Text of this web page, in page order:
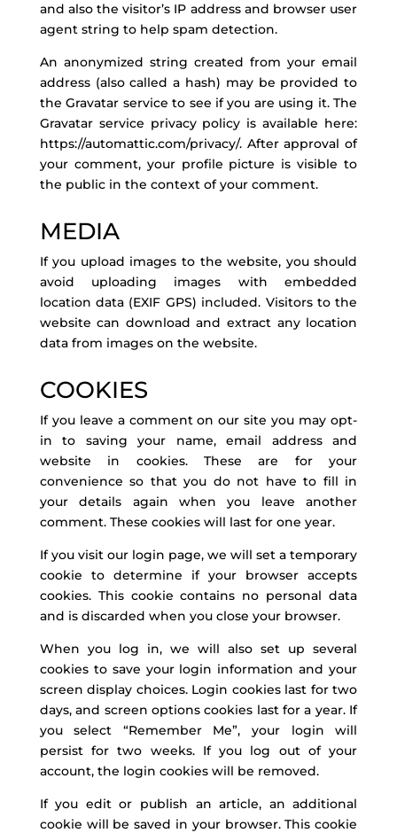
and also the visitor’s IP address and browser user
agent string to help spam detection.
An anonymized string created from your email
address (also called a hash) may be provided to
the Gravatar service to see if you are using it. The
Gravatar service privacy policy is available here:
https://automattic.com/privacy/. After approval of
your comment, your profile picture is visible to
the public in the context of your comment.
MEDIA
If you upload images to the website, you should
avoid uploading images with embedded
location data (EXIF GPS) included. Visitors to the
website can download and extract any location
data from images on the website.
COOKIES
If you leave a comment on our site you may opt-
in to saving your name, email address and
website in cookies. These are for your
convenience so that you do not have to fill in
your details again when you leave another
comment. These cookies will last for one year.
If you visit our login page, we will set a temporary
cookie to determine if your browser accepts
cookies. This cookie contains no personal data
and is discarded when you close your browser.
When you log in, we will also set up several
cookies to save your login information and your
screen display choices. Login cookies last for two
days, and screen options cookies last for a year. If
you select “Remember Me”, your login will
persist for two weeks. If you log out of your
account, the login cookies will be removed.
If you edit or publish an article, an additional
cookie will be saved in your browser. This cookie